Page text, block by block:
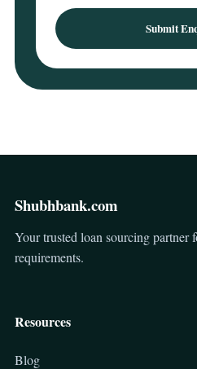
Submit
Shubhbank.com
Your trusted loan sourcing partner
requirements.
Resources
Blog